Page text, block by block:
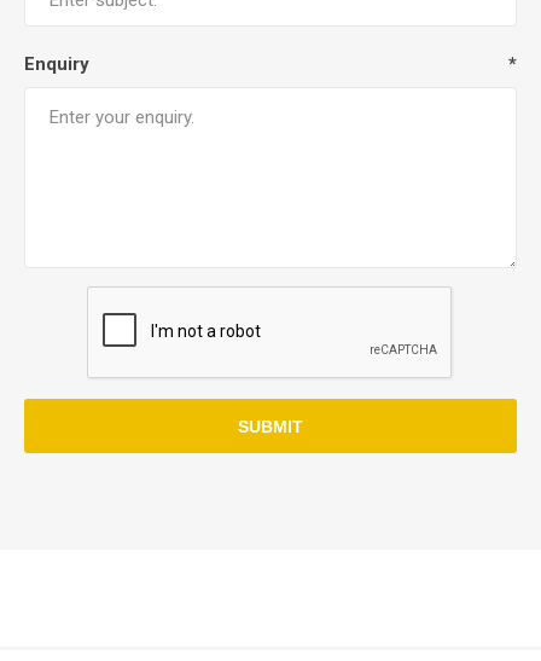
Enquiry *
SUBMIT